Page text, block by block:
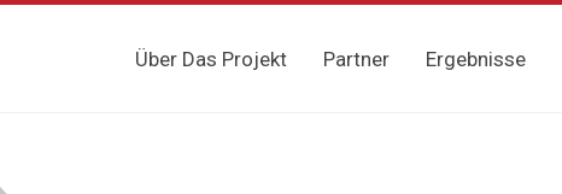
Über Das Projekt Partner Ergebnisse